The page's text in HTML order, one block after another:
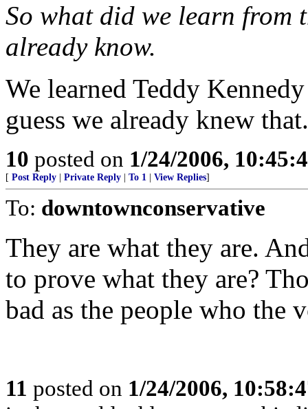
So what did we learn from
already know.
We learned Teddy
guess we already knew that.
10 posted on 1/24/2006,
[ Post Reply Private Reply To 1 View Replies]
To: downtownconservative
They are what they are.
to prove what they are?
bad as the people who the
11 posted on 1/24/2006,